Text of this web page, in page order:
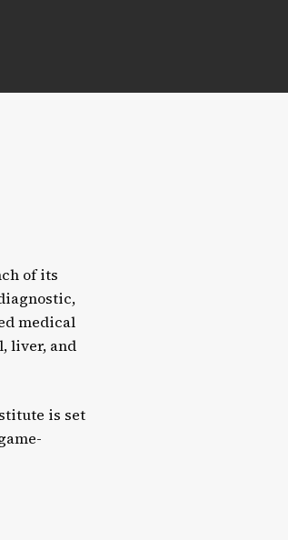
of its
medical
liver, and
is set